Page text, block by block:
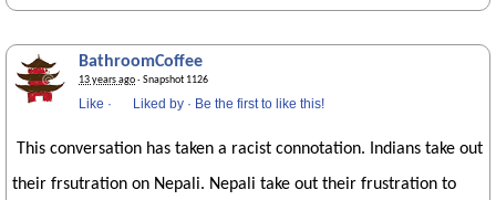
BathroomCoffee
13 years ago· Snapshot 1126
Like · Liked by · Be the first to like this!
This conversation has taken a racist connotation. Indians take out
their frsutration on Nepali. Nepali take out their frustration to